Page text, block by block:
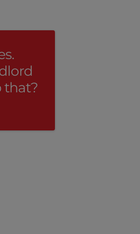
that?